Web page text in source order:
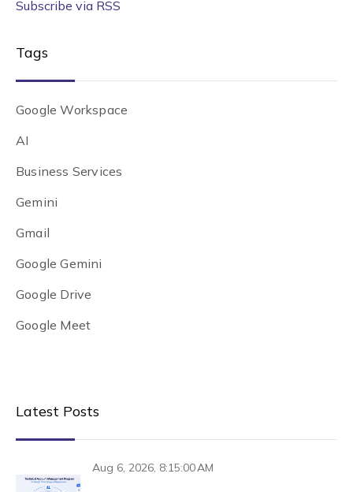
Subscribe via RSS
Tags
Google Workspace
AI
Business Services
Gemini
Gmail
Google Gemini
Google Drive
Google Meet
Latest Posts
Aug 6, 2026, 8:15:00 AM